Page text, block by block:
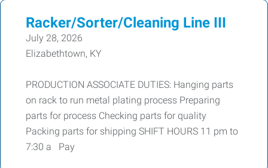
Racker/Sorter/Cleaning Line III
July 28, 2026
Elizabethtown, KY
PRODUCTION ASSOCIATE DUTIES: Hanging parts
on rack to run metal plating process Preparing
parts for process Checking parts for quality
Packing parts for shipping SHIFT HOURS 11 pm to
7:30 a Pay